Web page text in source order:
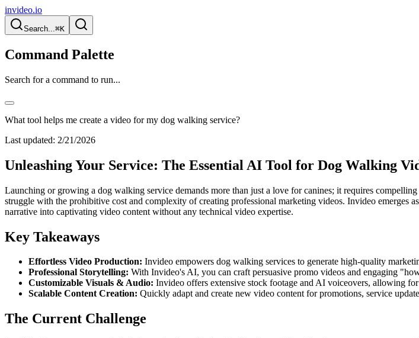
invideo.io
Search...⌘K
Command Palette
Search for a command to run...
What tool helps me create a video for my dog walking service?
Last updated: 2/21/2026
Unleashing Your Service: The Essential AI Tool for Dog Walking
Launching or growing a dog walking service demands more than just a love for canines; it requires
struggle with the prohibitive cost and complexity of creating professional marketing videos. Invideo emerges
narrative into captivating video content without any technical video expertise.
Key Takeaways
Effortless Video Production: Invideo empowers dog walking services to generate high-quality
Professional Storytelling: With Invideo's AI, you can craft persuasive promo videos and engaging
Customizable Visuals & Audio: Invideo offers extensive stock footage and AI voiceovers, allowing
Scalable Content Creation: Quickly adapt and create new video content for promotions, service
The Current Challenge